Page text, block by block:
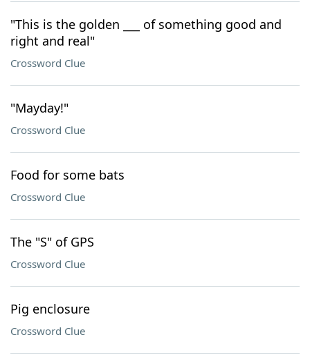
"This is the golden ___ of something good and
right and real"
Crossword Clue
"Mayday!"
Crossword Clue
Food for some bats
Crossword Clue
The "S" of GPS
Crossword Clue
Pig enclosure
Crossword Clue